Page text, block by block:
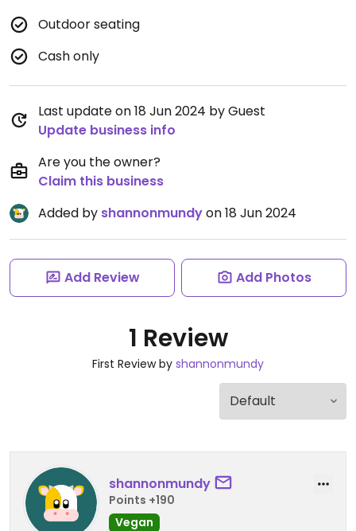
Outdoor seating
Cash only
Last update on 18 Jun 2024 by Guest
Update business info
Are you the owner?
Claim this business
Added by shannonmundyon 18 Jun 2024
Add Review Add Photos
1 Review
First Review by shannonmundy
shannonmundy
Points +190
Vegan